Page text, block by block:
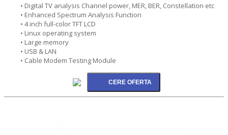
• Digital TV analysis Channel power, MER, BER, Constellation etc
• Enhanced Spectrum Analysis Function
• 4 inch full-color TFT LCD
• Linux operating system
• Large memory
• USB & LAN
• Cable Modem Testing Module